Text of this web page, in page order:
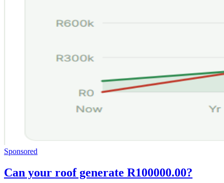
Sponsored
Can your roof generate R100000.00?